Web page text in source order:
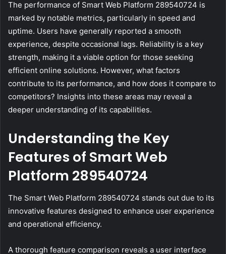
The performance of Smart Web Platform 289540724 is
marked by notable metrics, particularly in speed and
uptime. Users have generally reported a smooth
experience, despite occasional lags. Reliability is a key
strength, making it a viable option for those seeking
efficient online solutions. However, what factors
contribute to its performance, and how does it compare to
competitors? Insights into these areas may reveal a
deeper understanding of its capabilities.
Understanding the Key
Features of Smart Web
Platform 289540724
The Smart Web Platform 289540724 stands out due to its
innovative features designed to enhance user experience
and operational efficiency.
A thorough feature comparison reveals a user interface